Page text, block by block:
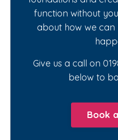
function without
about how we
Give us a call on
below to
Book